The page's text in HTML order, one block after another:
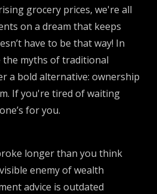
grocery prices, we're all
on a dream that keeps
have to be that way! In
the myths of traditional
a bold alternative: ownership
If you're tired of waiting
for you.
longer than you think
enemy of wealth
advice is outdated